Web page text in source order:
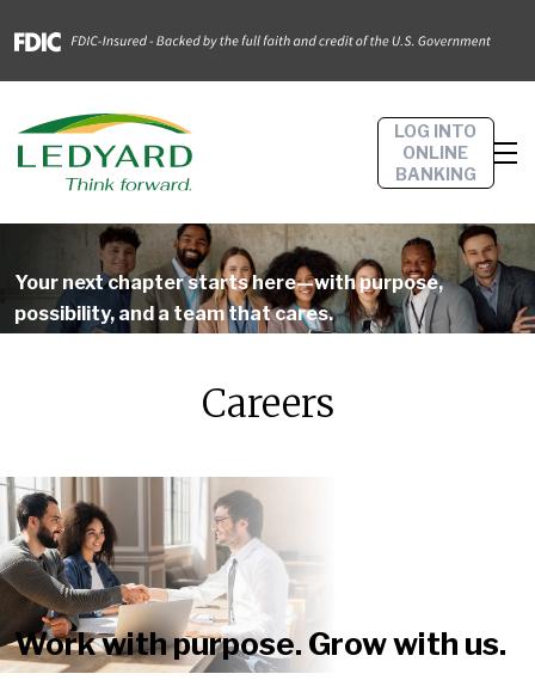
LOG INTO
ONLINE
BANKING
Your next chapter starts here—with purpose,
possibility, and a team that cares.
Careers
Work with purpose. Grow with us.